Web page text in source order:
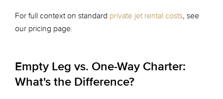
For full context on standard private jet rental costs, see
our pricing page.
Empty Leg vs. One-Way Charter:
What's the Difference?